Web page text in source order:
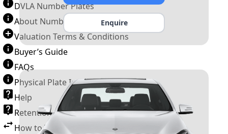
DVLA Number Plates
About Number Plates
Valuation Terms & Conditions
Buyer’s Guide
FAQs
Physical Plate Information
Help
Retention Scheme
How to Transfer a Number Plate
Enquire